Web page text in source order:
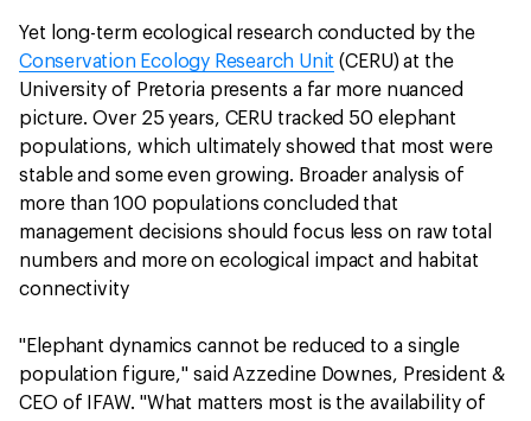
Yet long-term ecological research conducted by the
Conservation Ecology Research Unit (CERU) at the
University of Pretoria presents a far more nuanced
picture. Over 25 years, CERU tracked 50 elephant
populations, which ultimately showed that most were
stable and some even growing. Broader analysis of
more than 100 populations concluded that
management decisions should focus less on raw total
numbers and more on ecological impact and habitat
connectivity
"Elephant dynamics cannot be reduced to a single
population figure," said Azzedine Downes, President &
CEO of IFAW. "What matters most is the availability of